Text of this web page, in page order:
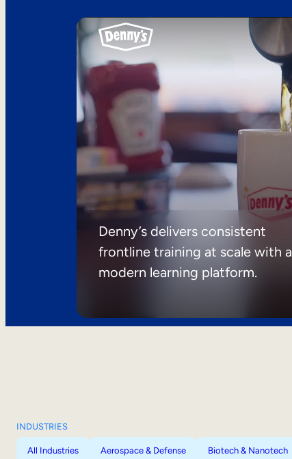
Denny’s delivers consistent
frontline training at scale with a
modern learning platform.
INDUSTRIES
All Industries Aerospace & Defense Biotech & Nanotech